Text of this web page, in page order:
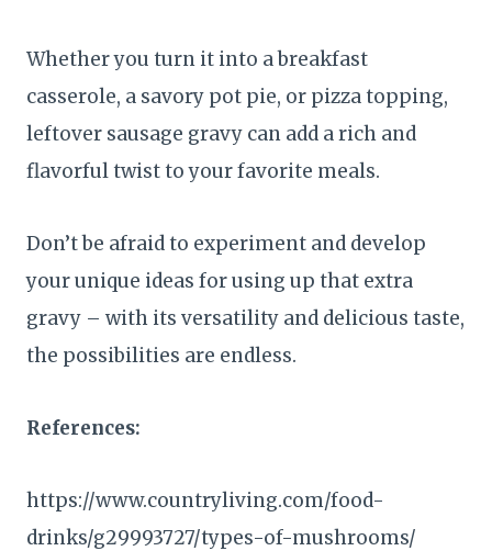
Whether you turn it into a breakfast
casserole, a savory pot pie, or pizza topping,
leftover sausage gravy can add a rich and
flavorful twist to your favorite meals.
Don’t be afraid to experiment and develop
your unique ideas for using up that extra
gravy – with its versatility and delicious taste,
the possibilities are endless.
References:
https://www.countryliving.com/food-
drinks/g29993727/types-of-mushrooms/